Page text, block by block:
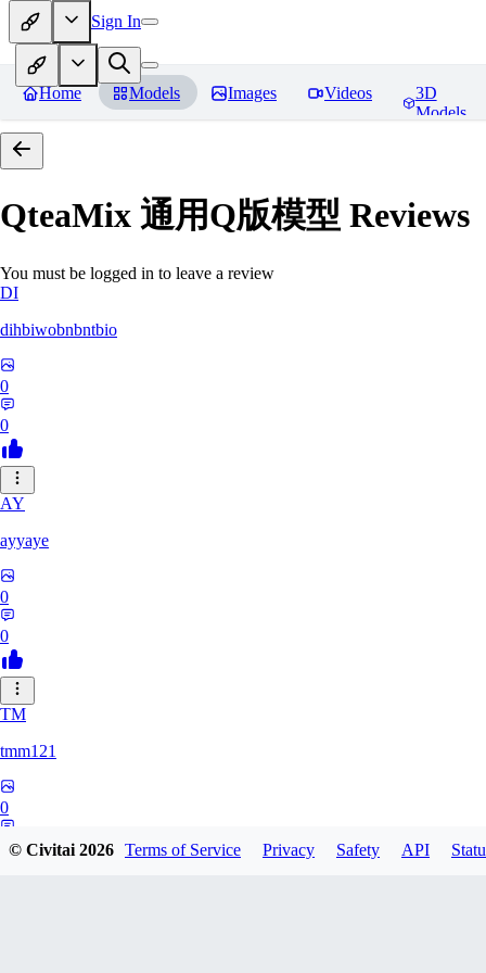
Sign In
Home Models Images Videos
3D
Models
QteaMix 通用Q版模型 Reviews
You must be logged in to leave a review
DI
dihbiwobnbntbio
0
0
AY
ayyaye
0
0
TM
tmm121
0
© Civitai2026 Terms of Service Privacy Safety API